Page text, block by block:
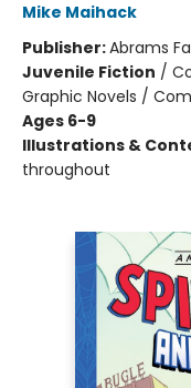
Mike Maihack
Publisher:Abrams
Juvenile Fiction /
Graphic Novels /
Ages 6-9
Illustrations &
throughout